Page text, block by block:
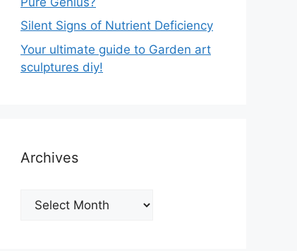
Silent Signs of Nutrient Deficiency
Your ultimate guide to Garden art
sculptures diy!
Archives
Archives